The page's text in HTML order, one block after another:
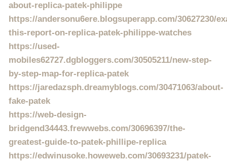
about-replica-patek-philippe
https://andersonu6ere.blogsuperapp.com/30627230/
this-report-on-replica-patek-philippe-watches
https://used-
mobiles62727.dgbloggers.com/30505211/new-step-
by-step-map-for-replica-patek
https://jaredazsph.dreamyblogs.com/30471063/about-
fake-patek
https://web-design-
bridgend34443.frewwebs.com/30696397/the-
greatest-guide-to-patek-phillipe-replica
https://edwinusoke.howeweb.com/30693231/patek-